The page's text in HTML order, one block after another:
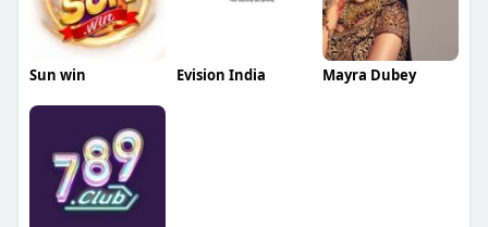
Sun win Evision India Mayra Dubey